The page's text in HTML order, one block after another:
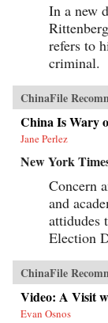
In a new
refers to
criminal.
ChinaFile
China Is Wary
Jane Perlez
New York
Concern
and
attidudes
Election
ChinaFile
Video: A Visit
Evan Osnos